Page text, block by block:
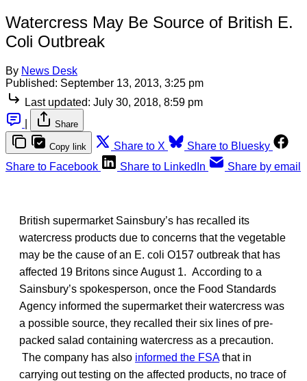
Watercress May Be Source of British E.
Coli Outbreak
By News Desk
Published: September 13, 2013, 3:25 pm
Last updated: July 30, 2018, 8:59 pm
Share
Copy link Share to X
Share to Bluesky
Share to Facebook
Share to LinkedIn Share by email
British supermarket Sainsbury’s has recalled its
watercress products due to concerns that the vegetable
may be the cause of an E. coli O157 outbreak that has
affected 19 Britons since August 1. According to a
Sainsbury’s spokesperson, once the Food Standards
Agency informed the supermarket their watercress was
a possible source, they recalled their six lines of pre-
packed salad containing watercress as a precaution.
The company has also informed the FSAthat in
carrying out testing on the affected products, no trace of